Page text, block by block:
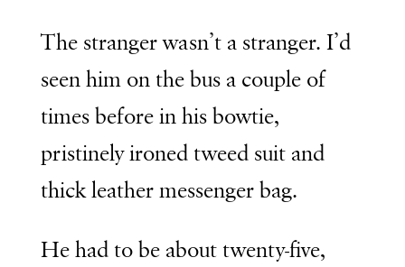
The stranger wasn’t a stranger. I’d
seen him on the bus a couple of
times before in his bowtie,
pristinely ironed tweed suit and
thick leather messenger bag.
He had to be about twenty-five,